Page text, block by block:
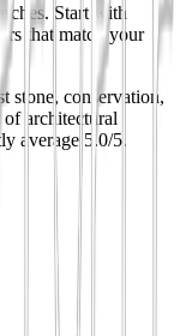
Start with
that match your
stone, conservation,
architectural
average 5.0/5.